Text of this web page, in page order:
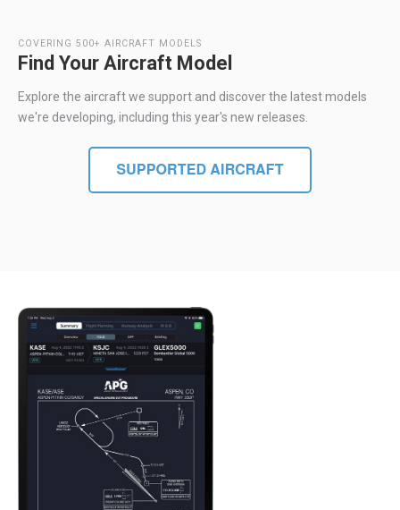
COVERING 500+ AIRCRAFT MODELS
Find Your Aircraft Model
Explore the aircraft we support and discover the latest models
we're developing, including this year's new releases.